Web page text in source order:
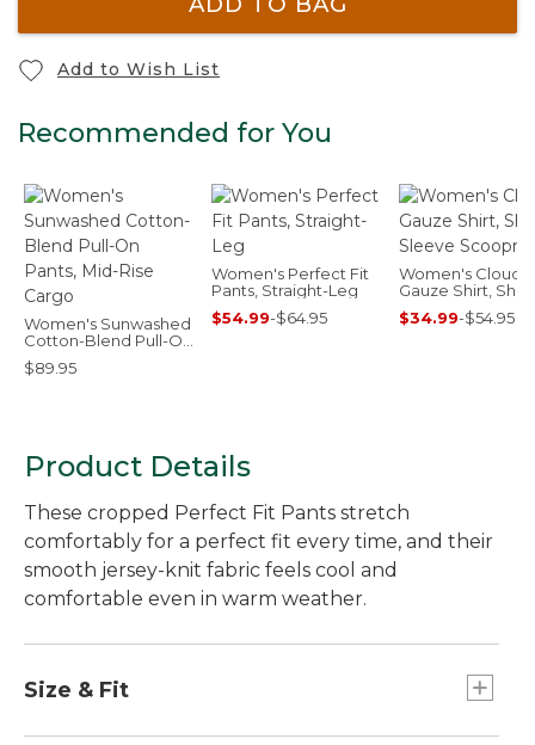
Add to Wish List
Recommended for You
Women's Sunwashed
Cotton-Blend Pull-On
Pants, Mid-Rise Cargo
$89.95
Women's Perfect Fit
Pants, Straight-Leg
$54.99-$64.95
Women's Cloud
Gauze Shirt,
Sleeve
$34.99-$54.95
Product Details
These cropped Perfect Fit Pants stretch
comfortably for a perfect fit every time, and their
smooth jersey-knit fabric feels cool and
comfortable even in warm weather.
Size & Fit